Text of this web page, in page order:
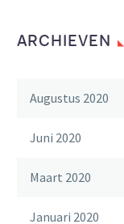
ARCHIEVEN
Augustus 2020
Juni 2020
Maart 2020
Januari 2020